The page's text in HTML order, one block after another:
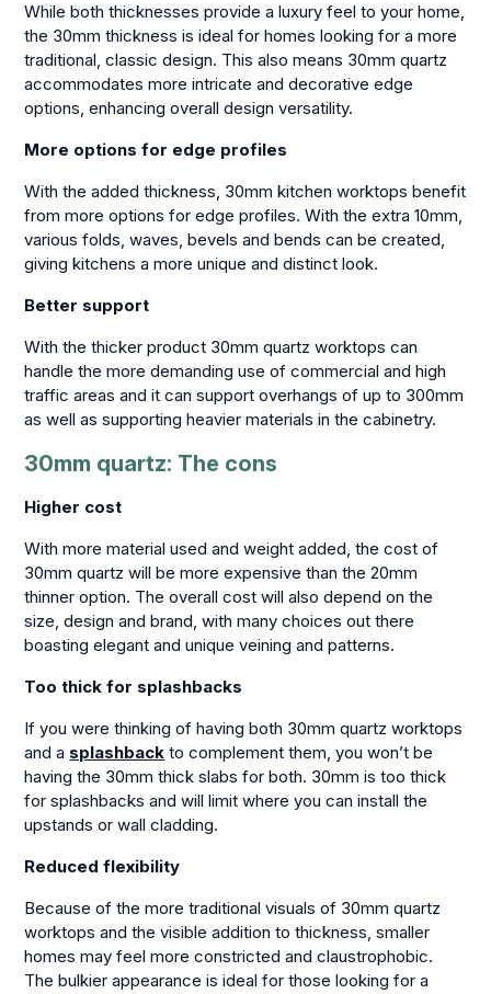
While both thicknesses provide a luxury feel to your home,
the 30mm thickness is ideal for homes looking for a more
traditional, classic design. This also means 30mm quartz
accommodates more intricate and decorative edge
options, enhancing overall design versatility.
More options for edge profiles
With the added thickness, 30mm kitchen worktops benefit
from more options for edge profiles. With the extra 10mm,
various folds, waves, bevels and bends can be created,
giving kitchens a more unique and distinct look.
Better support
With the thicker product 30mm quartz worktops can
handle the more demanding use of commercial and high
traffic areas and it can support overhangs of up to 300mm
as well as supporting heavier materials in the cabinetry.
30mm quartz: The cons
Higher cost
With more material used and weight added, the cost of
30mm quartz will be more expensive than the 20mm
thinner option. The overall cost will also depend on the
size, design and brand, with many choices out there
boasting elegant and unique veining and patterns.
Too thick for splashbacks
If you were thinking of having both 30mm quartz worktops
and a splashback to complement them, you won’t be
having the 30mm thick slabs for both. 30mm is too thick
for splashbacks and will limit where you can install the
upstands or wall cladding.
Reduced flexibility
Because of the more traditional visuals of 30mm quartz
worktops and the visible addition to thickness, smaller
homes may feel more constricted and claustrophobic.
The bulkier appearance is ideal for those looking for a